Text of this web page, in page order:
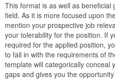
This format is as well as
field. As it is more focused upon
mention your prospective job
your tolerability for the position. If
required for the applied position,
to fall in with the requirements of
template will categorically conceal
gaps and gives you the